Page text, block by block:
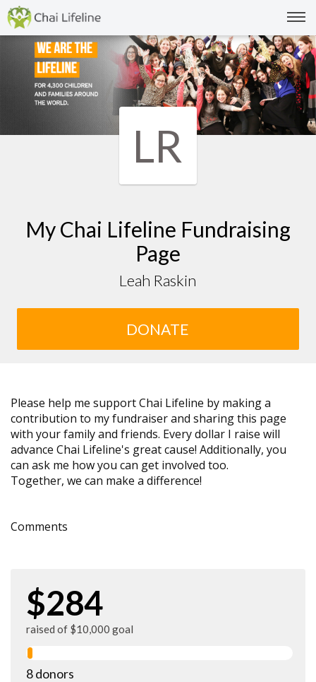
LR
My Chai Lifeline Fundraising
Page
Leah Raskin
DONATE
Please help me support Chai Lifeline by making a
contribution to my fundraiser and sharing this page
with your family and friends. Every dollar I raise will
advance Chai Lifeline's great cause! Additionally, you
can ask me how you can get involved too.
Together, we can make a difference!
Comments
$284
raised of $10,000 goal
8 donors